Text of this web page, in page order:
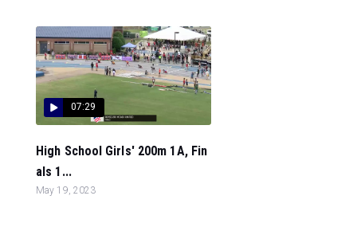
07:29
High School Girls' 200m 1A, Fin
als 1...
May 19, 2023